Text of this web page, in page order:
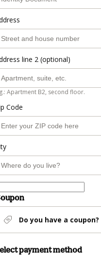
line 2 (optional)
Apartment B2, second floor.
Code
Do you have a coupon?
payment method